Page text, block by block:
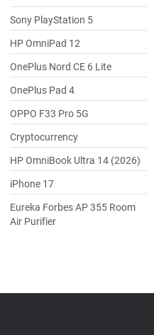
Sony PlayStation 5
HP OmniPad 12
OnePlus Nord CE 6 Lite
OnePlus Pad 4
OPPO F33 Pro 5G
Cryptocurrency
HP OmniBook Ultra 14 (2026)
iPhone 17
Eureka Forbes AP 355 Room
Air Purifier